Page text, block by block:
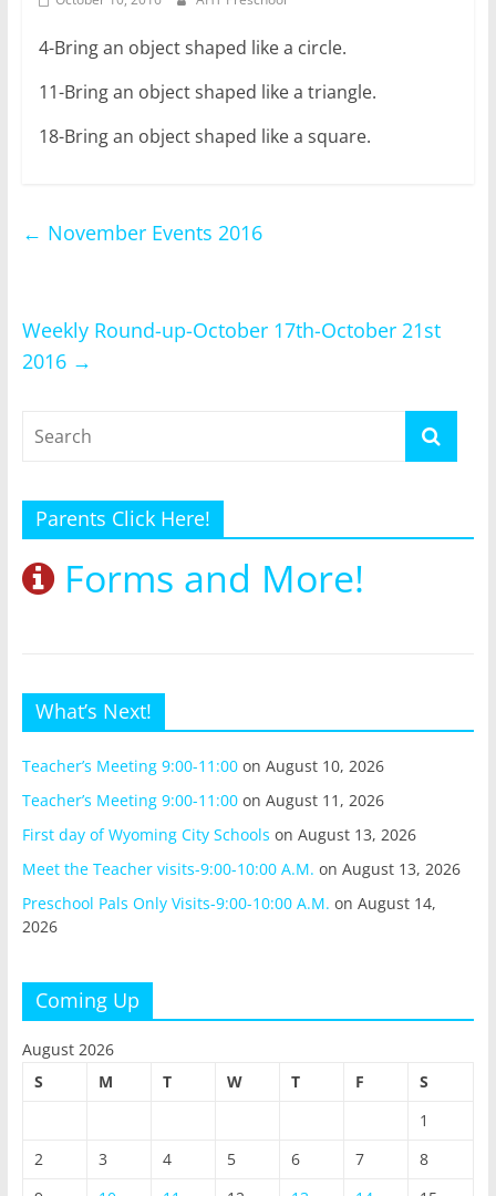
4-Bring an object shaped like a circle.
11-Bring an object shaped like a triangle.
18-Bring an object shaped like a square.
← November Events 2016
Weekly Round-up-October 17th-October 21st
2016 →
Parents Click Here!
Forms and More!
What’s Next!
Teacher’s Meeting 9:00-11:00on August 10, 2026
Teacher’s Meeting 9:00-11:00on August 11, 2026
First day of Wyoming City Schools on August 13, 2026
Meet the Teacher visits-9:00-10:00 A.M. on August 13, 2026
Preschool Pals Only Visits-9:00-10:00 A.M. on August 14,
2026
Coming Up
August 2026
S
M T W T F
S
1
2
3 4 5 6 7
8